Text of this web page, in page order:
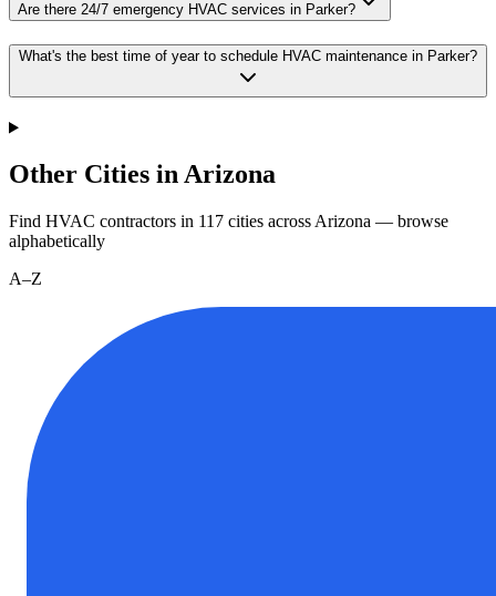
Are there 24/7 emergency HVAC services in Parker?
What's the best time of year to schedule HVAC maintenance in Parker?
Other Cities in Arizona
Find HVAC contractors in 117 cities across Arizona — browse
alphabetically
A–Z